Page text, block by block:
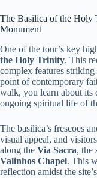
The Basilica of the Holy
Monument
One of the tour’s key
the Holy Trinity. This
complex features striking
point of contemporary
walk, you learn about its
ongoing spiritual life of
The basilica’s frescoes
visual appeal, and
along the Via Sacra, the
Valinhos Chapel. This
reflection amidst the